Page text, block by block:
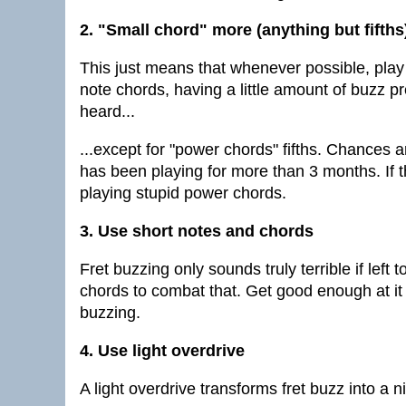
2. "Small chord" more (anything but
This just means that whenever possible,
note chords, having a little amount of buzz
heard...
...except for "power chords" fifths. Chances
has been playing for more than 3 months. If
playing stupid power chords.
3. Use short notes and chords
Fret buzzing only sounds truly terrible if left
chords to combat that. Get good enough at
buzzing.
4. Use light overdrive
A light overdrive transforms fret buzz into a